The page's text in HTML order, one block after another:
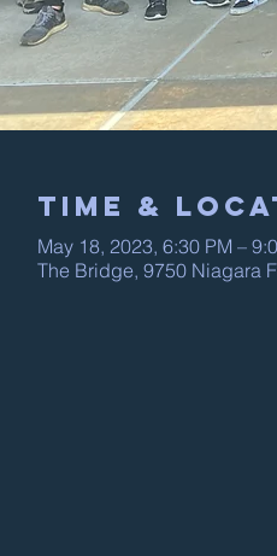
Time &
May 18, 2023, 6:30 PM –
The Bridge, 9750 Niagara